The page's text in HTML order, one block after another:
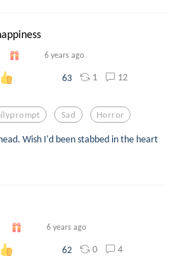
6 years ago
63 1 12
Sad Horror
Wish I'd been stabbed in the heart
6 years ago
62 0 4